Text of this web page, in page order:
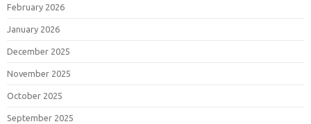
February 2026
January 2026
December 2025
November 2025
October 2025
September 2025